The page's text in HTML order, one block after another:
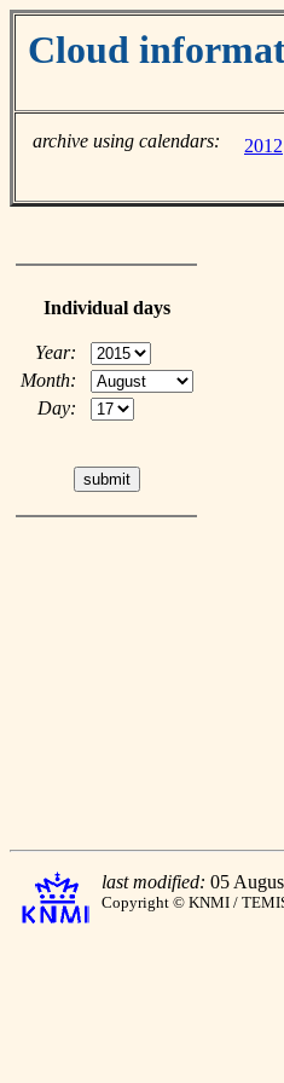
Cloud
archive using calendars: 2012
Individual days
Year:
Month:
Day:
last modified: 05
Copyright © KNMI /